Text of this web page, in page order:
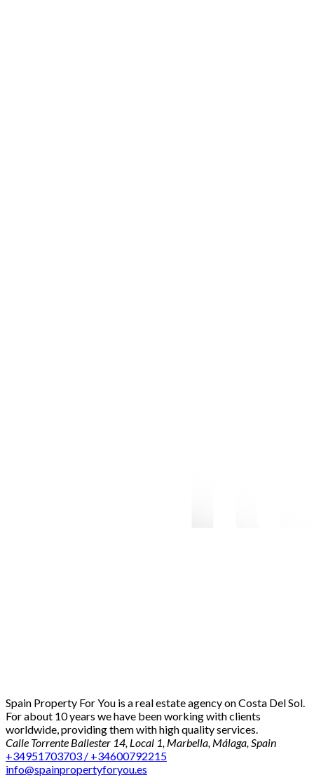
Spain Property For You is a real estate agency on Costa Del Sol.
For about 10 years we have been working with clients
worldwide, providing them with high quality services.
Calle Torrente Ballester 14, Local 1, Marbella, Málaga, Spain
+34951703703 / +34600792215
info@spainpropertyforyou.es